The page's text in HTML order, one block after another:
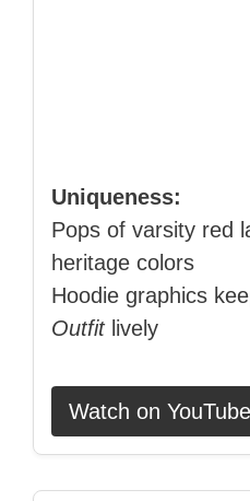
Uniqueness:
Pops of varsity red
heritage colors
Hoodie graphics
Outfitlively
Watch on YouTube